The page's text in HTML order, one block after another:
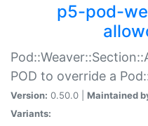
p5-pod-
POD to override a
Version: 0.50.0 | Maintained
Variants: